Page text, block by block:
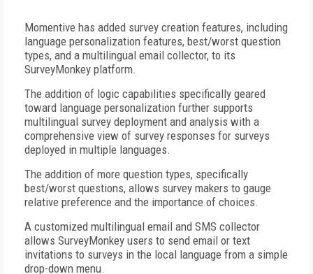
Momentive has added survey creation features, including
language personalization features, best/worst question
types, and a multilingual email collector, to its
SurveyMonkey platform.
The addition of logic capabilities specifically geared
toward language personalization further supports
multilingual survey deployment and analysis with a
comprehensive view of survey responses for surveys
deployed in multiple languages.
The addition of more question types, specifically
best/worst questions, allows survey makers to gauge
relative preference and the importance of choices.
A customized multilingual email and SMS collector
allows SurveyMonkey users to send email or text
invitations to surveys in the local language from a simple
drop-down menu.